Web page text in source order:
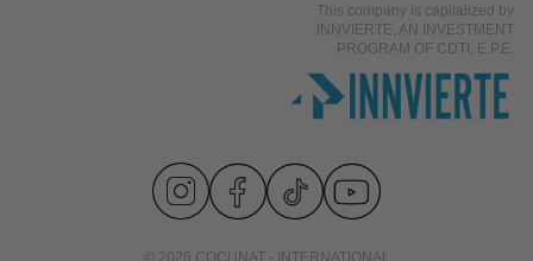
This company is capitalized by
INNVIERTE, AN INVESTMENT
PROGRAM OF CDTI, E.P.E.
© 2026 COCUNAT - INTERNATIONAL